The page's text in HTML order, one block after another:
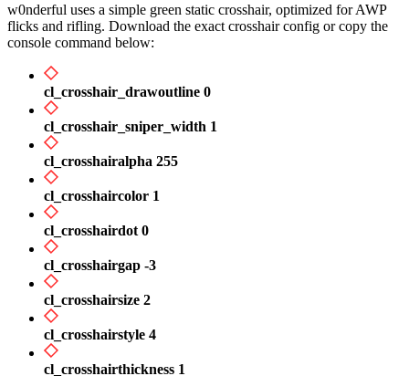
w0nderful uses a simple green static crosshair, optimized for AWP
flicks and rifling. Download the exact crosshair config or copy the
console command below:
cl_crosshair_drawoutline 0
cl_crosshair_sniper_width 1
cl_crosshairalpha 255
cl_crosshaircolor 1
cl_crosshairdot 0
cl_crosshairgap -3
cl_crosshairsize 2
cl_crosshairstyle 4
cl_crosshairthickness 1